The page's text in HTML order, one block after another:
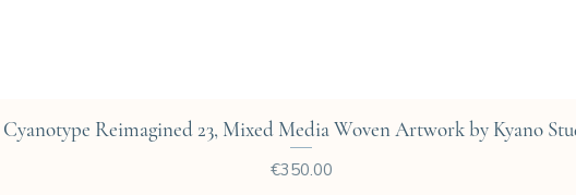
Quick View
Cyanotype Reimagined 23, Mixed Media Woven Artwork by Kyano
Price
€350.00